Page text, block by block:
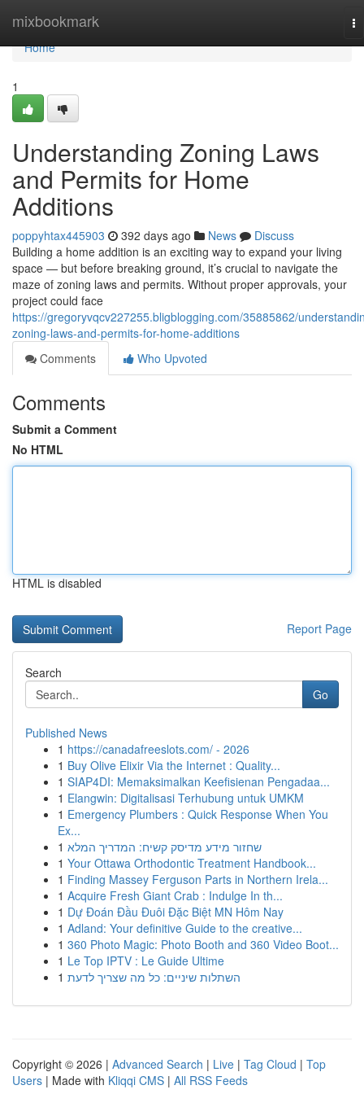
mixbookmark
Home
Home
1
Understanding Zoning Laws
and Permits for Home
Additions
poppyhtax445903 392 days ago News
Discuss
Building a home addition is an exciting way to expand your living
space — but before breaking ground, it’s crucial to navigate the
maze of zoning laws and permits. Without proper approvals, your
project could face
https://gregoryvqcv227255.bligblogging.com/35885862/
zoning-laws-and-permits-for-home-additions
Comments
Who Upvoted
Comments
Submit a Comment
No HTML
HTML is disabled
Report Page
Search
Go
Published News
1 https://canadafreeslots.com/ - 2026
1 Buy Olive Elixir Via the Internet : Quality...
1 SIAP4DI: Memaksimalkan Keefisienan Pengadaa...
1 Elangwin: Digitalisasi Terhubung untuk UMKM
1 Emergency Plumbers : Quick Response When You
Ex...
1 שחזור מידע מדיסק קשיח: המדריך המלא
1 Your Ottawa Orthodontic Treatment Handbook...
1 Finding Massey Ferguson Parts in Northern Irela...
1 Acquire Fresh Giant Crab : Indulge In th...
1 Dự Đoán Đầu Đuôi Đặc Biệt MN Hôm Nay
1 Adland: Your definitive Guide to the creative...
1 360 Photo Magic: Photo Booth and 360 Video Boot...
1 Le Top IPTV : Le Guide Ultime
1 השתלות שיניים: כל מה שצריך לדעת
Copyright © 2026 | Advanced Search | Live | Tag Cloud | Top
Users | Made with Kliqqi CMS | All RSS Feeds